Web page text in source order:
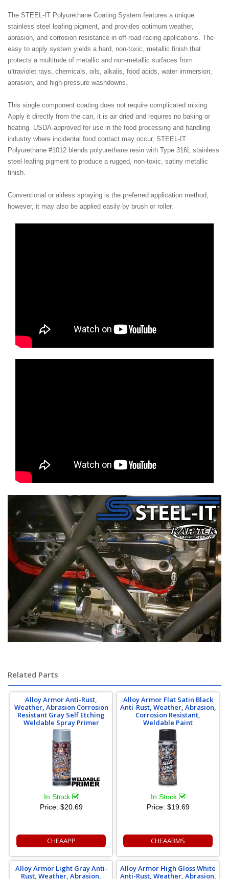
The STEEL-IT Polyurethane Coating System features a unique
stainless steel leafing pigment, and provides optimum weather,
abrasion, and corrosion resistance in off-road racing applications. The
easy to apply system yields a hard, non-toxic, metallic finish that
protects a multitude of metallic and non-metallic surfaces from
ultraviolet rays, chemicals, oils, alkalis, food acids, water immersion,
abrasion, and high-pressure washdowns.
This single component coating does not require complicated mixing.
Apply it directly from the can, it is air dried and requires no baking or
heating. USDA-approved for use in the food processing and handling
industry where incidental food contact may occur, STEEL-IT
Polyurethane #1012 blends polyurethane resin with Type 316L stainless
steel leafing pigment to produce a rugged, non-toxic, satiny metallic
finish.
Conventional or airless spraying is the preferred application method,
however, it may also be applied easily by brush or roller.
Related Parts
Alloy Armor Anti-Rust,
Weather, Abrasion Corrosion
Resistant Gray Self Etching
Weldable Spray Primer
In Stock
Price: $20.69
CHEAAPP
Alloy Armor Flat Satin Black
Anti-Rust, Weather, Abrasion,
Corrosion Resistant,
Weldable Paint
In Stock
Price: $19.69
CHEAABMS
Alloy Armor Light Gray Anti-
Rust, Weather, Abrasion,
Alloy Armor High Gloss White
Anti-Rust, Weather, Abrasion,